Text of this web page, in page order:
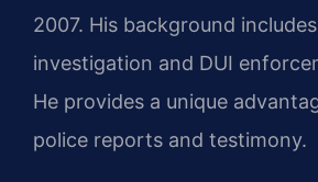
2007. His background
investigation and DUI
He provides a unique
police reports and testimony.